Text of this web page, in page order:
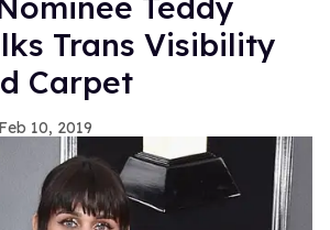
Trans Visibility
Carpet
Feb 10, 2019